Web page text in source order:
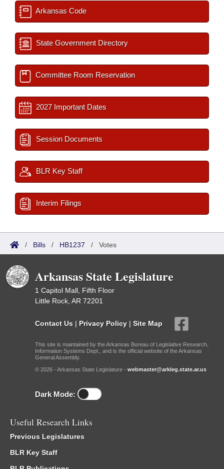
Arkansas Code
State Government Directory
Committee Room Reservation
2027 Important Dates
Session Documents
BLR Key Staff
Interim Filings
/ Bills / HB1237 / Votes
Arkansas State Legislature
1 Capitol Mall, Fifth Floor
Little Rock, AR 72201
Contact Us | Privacy Policy | Site Map
This site is maintained by the Arkansas Bureau of Legislative Research,
Information Systems Dept., and is the official website of the Arkansas
General Assembly.
© 2026 - Arkansas State Legislature - webmaster@arkleg.state.ar.us
Dark Mode:
Useful Research Links
Previous Legislatures
BLR Key Staff